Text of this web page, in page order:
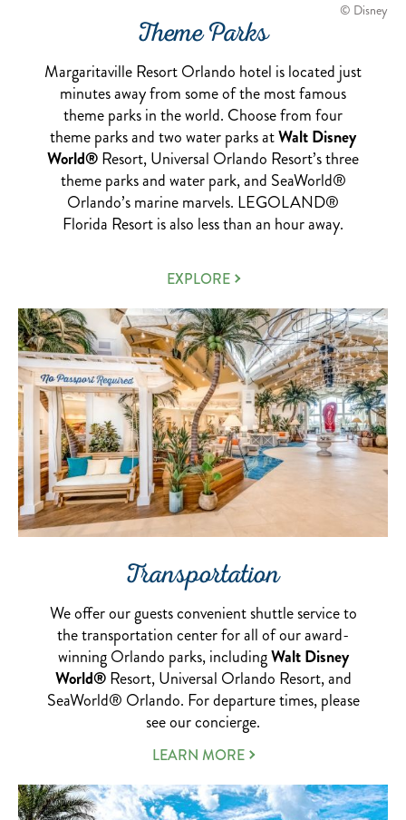
Theme Parks
Margaritaville Resort Orlando hotel is located just
minutes away from some of the most famous
theme parks in the world. Choose from four
theme parks and two water parks atWalt Disney
World®Resort, Universal Orlando Resort’s three
theme parks and water park, and SeaWorld®
Orlando’s marine marvels. LEGOLAND®
Florida Resort is also less than an hour away.
© Disney
EXPLORENEARBY
PARKS
Transportation
We offer our guests convenient shuttle service to
the transportation center for all of our award-
winning Orlando parks, includingWalt Disney
World®Resort, Universal Orlando Resort, and
SeaWorld® Orlando. For departure times, please
see our concierge.
LEARN MOREABOUT
TRANSPORTATION
SERVICE